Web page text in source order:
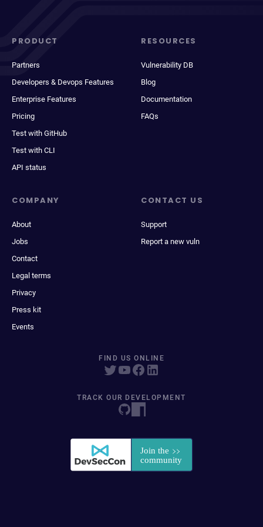
PRODUCT
Partners
Developers & Devops Features
Enterprise Features
Pricing
Test with GitHub
Test with CLI
API status
RESOURCES
Vulnerability DB
Blog
Documentation
FAQs
COMPANY
About
Jobs
Contact
Legal terms
Privacy
Press kit
Events
CONTACT US
Support
Report a new vuln
FIND US ONLINE
TRACK OUR DEVELOPMENT